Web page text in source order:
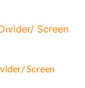
Screen